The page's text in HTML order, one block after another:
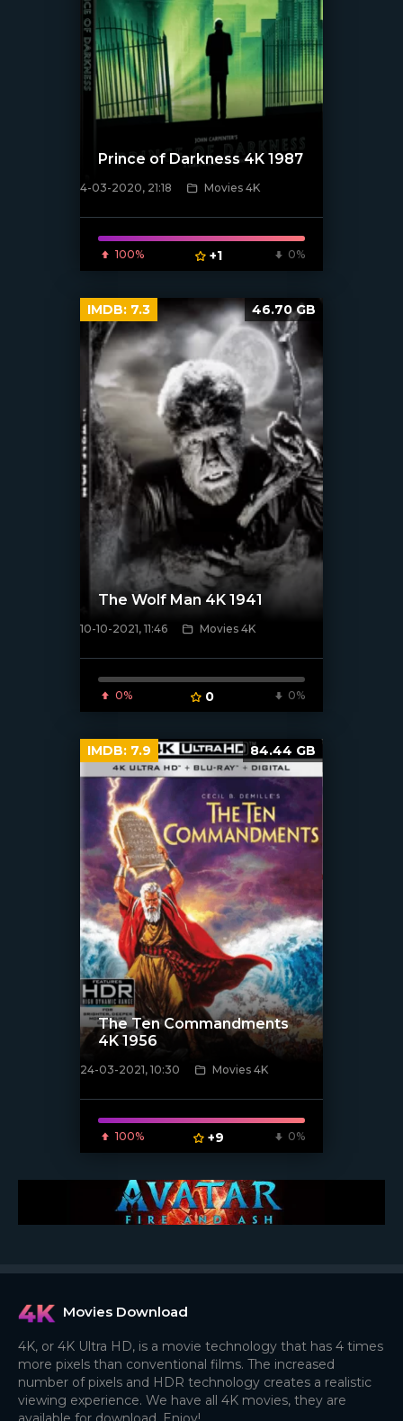
[xfgiven_poster]
Prince of Darkness 4K 1987
4-03-2020, 21:18 Movies 4K
100% +1 0%
[xfgiven_poster]
The Wolf Man 4K 1941
10-10-2021, 11:46 Movies 4K
0% 0 0%
IMDB: 7.3 46.70 GB
[xfgiven_poster]
The Ten Commandments
4K 1956
24-03-2021, 10:30 Movies 4K
100% +9 0%
IMDB: 7.9 84.44 GB
Movies Download
4K, or 4K Ultra HD, is a movie technology that has 4 times
more pixels than conventional films. The increased
number of pixels and HDR technology creates a realistic
viewing experience. We have all 4K movies, they are